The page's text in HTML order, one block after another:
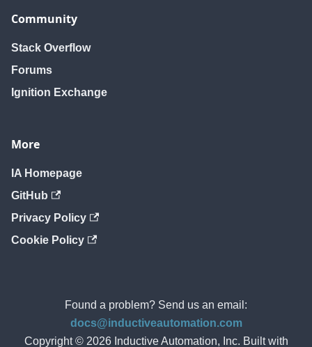
Community
Stack Overflow
Forums
Ignition Exchange
More
IA Homepage
GitHub
Privacy Policy
Cookie Policy
Found a problem? Send us an email:
docs@inductiveautomation.com
Copyright © 2026 Inductive Automation, Inc. Built with